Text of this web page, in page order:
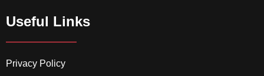
Useful Links
Privacy Policy